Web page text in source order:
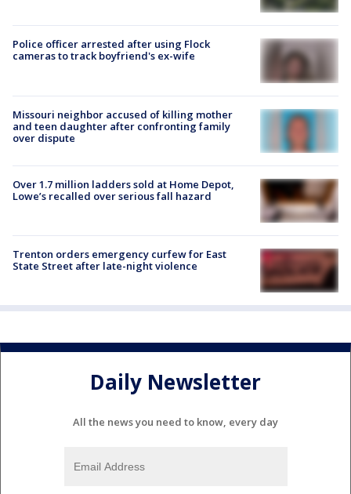
Police officer arrested after using Flock
cameras to track boyfriend's ex-wife
Missouri neighbor accused of killing mother
and teen daughter after confronting family
over dispute
Over 1.7 million ladders sold at Home Depot,
Lowe’s recalled over serious fall hazard
Trenton orders emergency curfew for East
State Street after late-night violence
Daily Newsletter
All the news you need to know, every day